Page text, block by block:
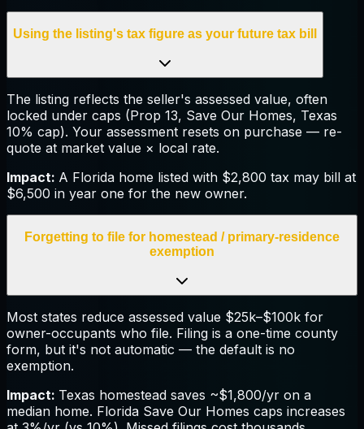
Using the listing's tax figure as your future tax bill
The listing reflects the seller's assessed value, often
locked under caps (Prop 13, Save Our Homes, Texas
10% cap). Your assessment resets on purchase — re-
quote at market value × local rate.
Impact: A Florida home listed with $2,800 tax may bill at
$6,500 in year one for the new owner.
Forgetting to file for homestead / primary-residence
exemption
Most states reduce assessed value $25k–$100k for
owner-occupants who file. Filing is a one-time county
form, but it's not automatic — the default is no
exemption.
Impact: Texas homestead saves ~$1,800/yr on a
median home. Florida Save Our Homes caps increases